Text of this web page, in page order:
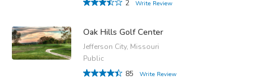
2
Write Review
Oak Hills Golf Center
Jefferson City, Missouri
Public
85
Write Review